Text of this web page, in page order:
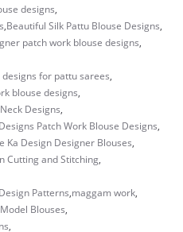
designs,
,Beautiful Silk Pattu Blouse Designs,
patch work blouse designs,
for pattu sarees,
blouse designs,
Designs,
Patch Work Blouse Designs,
Ka Design Designer Blouses,
Cutting and Stitching,
Patterns,maggam work,
Blouses,
,